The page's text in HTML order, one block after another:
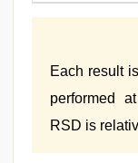
Each result
performed
RSD is